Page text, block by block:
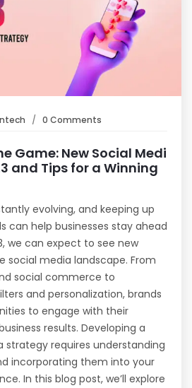
0 Comments
Game: New Social Medi
and Tips for a Winning
evolving, and keeping up
can help businesses stay ahead
we can expect to see new
social media landscape. From
social commerce to
and personalization, brands
to engage with their
results. Developing a
strategy requires understanding
incorporating them into your
In this blog post, we’ll explore